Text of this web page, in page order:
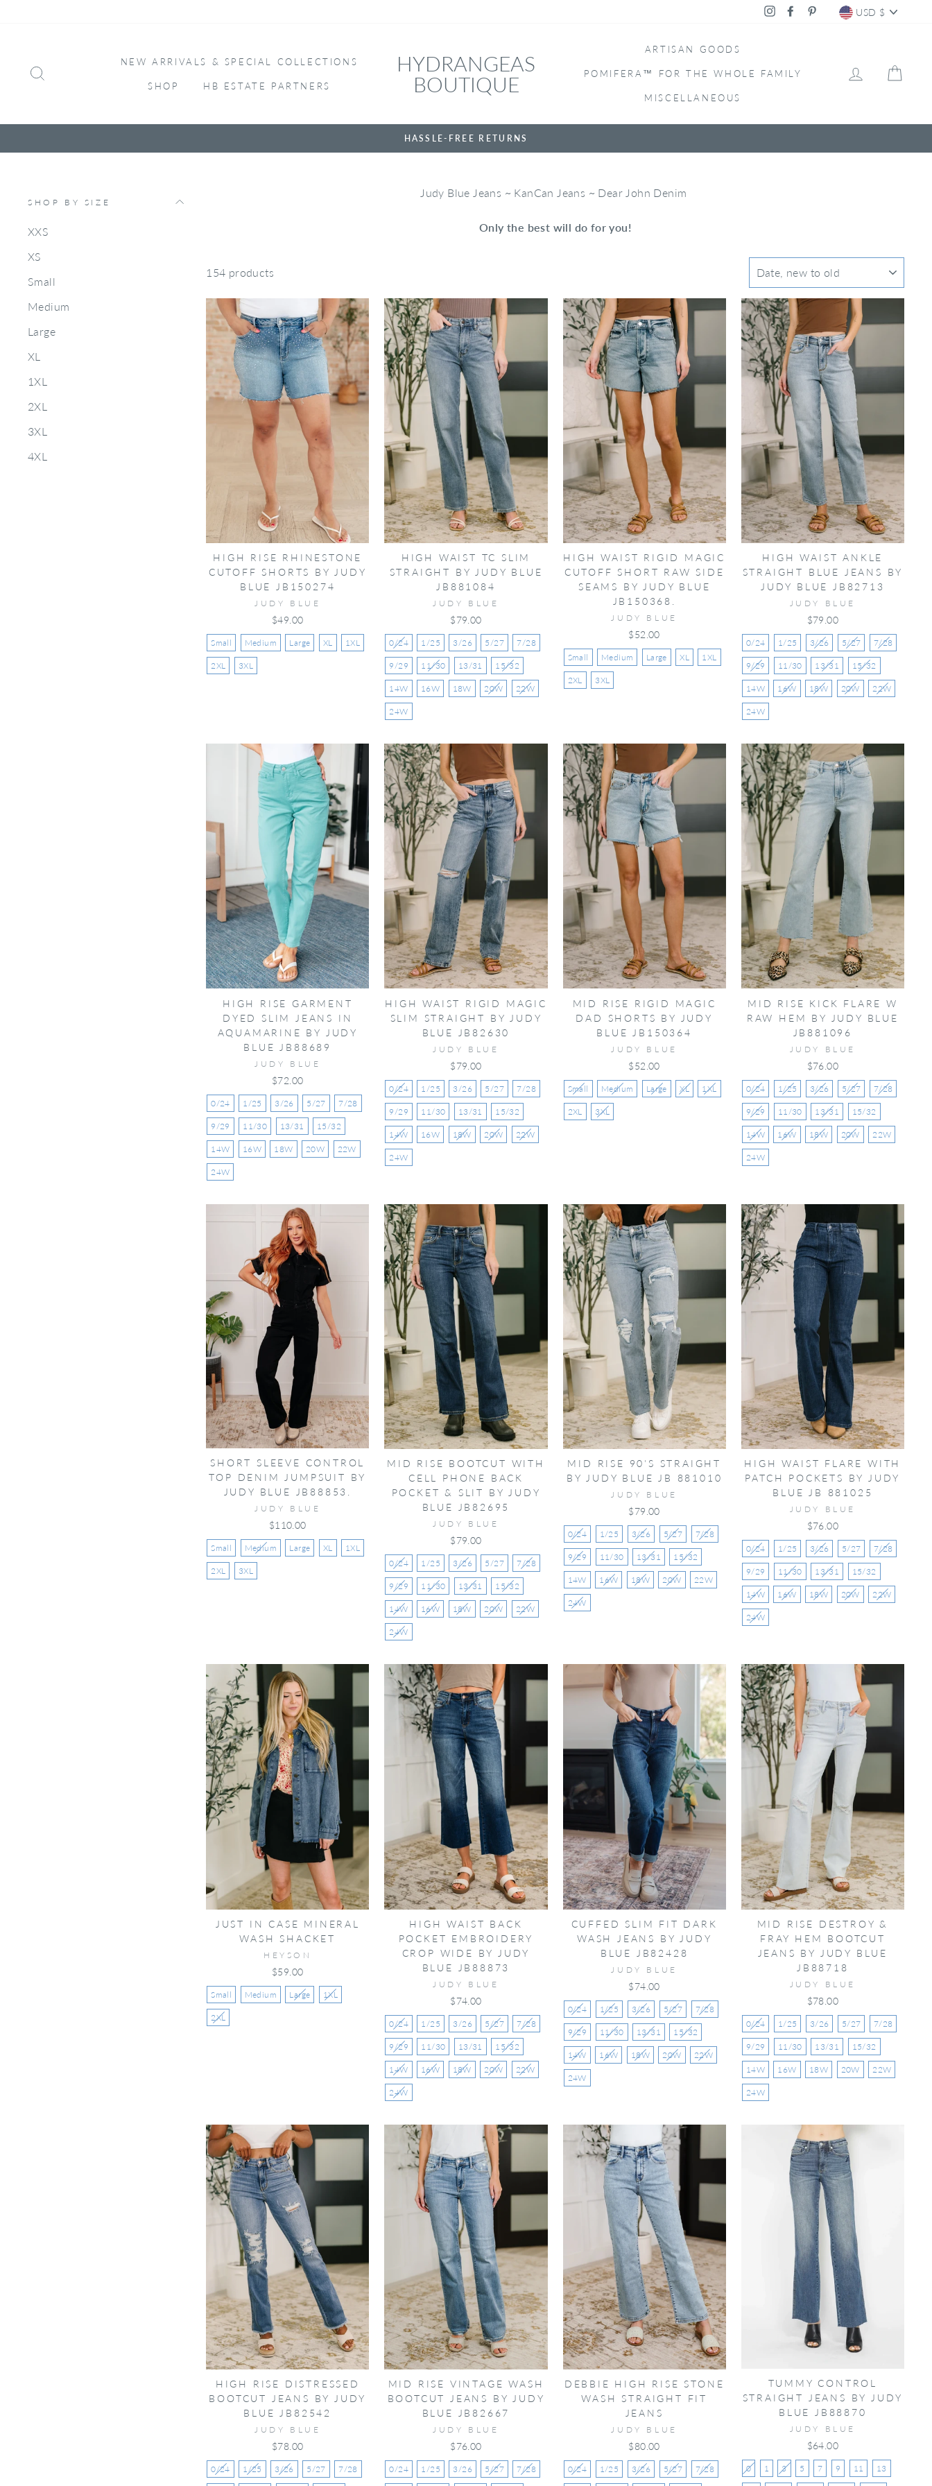
InstagramFacebookPinterestUSD $
NEW ARRIVALS & SPECIAL COLLECTIONS
SHOP HB ESTATE PARTNERS
HYDRANGEAS
BOUTIQUE
ARTISAN GOODS
POMIFERA™ FOR THE WHOLE FAMILY
MISCELLANEOUS
LOG IN
HASSLE-FREE RETURNS
SHOP BY SIZE
XXS
XS
Small
Medium
Large
XL
1XL
2XL
3XL
4XL
Judy Blue Jeans ~ KanCan Jeans ~ Dear John Denim
Only the best will do for you!
154 products
HIGH RISE RHINESTONE
CUTOFF SHORTS BY JUDY
BLUE JB150274
JUDY BLUE
$49.00
Small Medium Large XL 1XL
2XL 3XL
HIGH WAIST TC SLIM
STRAIGHT BY JUDY BLUE
JB881084
JUDY BLUE
$79.00
0/24 1/25 3/26 5/27 7/28
9/29 11/30 13/31 15/32
14W 16W 18W 20W 22W
24W
HIGH WAIST RIGID MAGIC
CUTOFF SHORT RAW SIDE
SEAMS BY JUDY BLUE
JB150368.
JUDY BLUE
$52.00
Small Medium Large XL 1XL
2XL 3XL
HIGH WAIST ANKLE
STRAIGHT BLUE JEANS BY
JUDY BLUE JB82713
JUDY BLUE
$79.00
0/24 1/25 3/26 5/27 7/28
9/29 11/30 13/31 15/32
14W 16W 18W 20W 22W
24W
HIGH RISE GARMENT
DYED SLIM JEANS IN
AQUAMARINE BY JUDY
BLUE JB88689
JUDY BLUE
$72.00
0/24 1/25 3/26 5/27 7/28
9/29 11/30 13/31 15/32
14W 16W 18W 20W 22W
24W
HIGH WAIST RIGID MAGIC
SLIM STRAIGHT BY JUDY
BLUE JB82630
JUDY BLUE
$79.00
0/24 1/25 3/26 5/27 7/28
9/29 11/30 13/31 15/32
14W 16W 18W 20W 22W
24W
MID RISE RIGID MAGIC
DAD SHORTS BY JUDY
BLUE JB150364
JUDY BLUE
$52.00
Small Medium Large XL 1XL
2XL 3XL
MID RISE KICK FLARE W
RAW HEM BY JUDY BLUE
JB881096
JUDY BLUE
$76.00
0/24 1/25 3/26 5/27 7/28
9/29 11/30 13/31 15/32
14W 16W 18W 20W 22W
24W
SHORT SLEEVE CONTROL
TOP DENIM JUMPSUIT BY
JUDY BLUE JB88853.
JUDY BLUE
$110.00
Small Medium Large XL 1XL
2XL 3XL
MID RISE BOOTCUT WITH
CELL PHONE BACK
POCKET & SLIT BY JUDY
BLUE JB82695
JUDY BLUE
$79.00
0/24 1/25 3/26 5/27 7/28
9/29 11/30 13/31 15/32
14W 16W 18W 20W 22W
24W
MID RISE 90'S STRAIGHT
BY JUDY BLUE JB 881010
JUDY BLUE
$79.00
0/24 1/25 3/26 5/27 7/28
9/29 11/30 13/31 15/32
14W 16W 18W 20W 22W
24W
HIGH WAIST FLARE WITH
PATCH POCKETS BY JUDY
BLUE JB 881025
JUDY BLUE
$76.00
0/24 1/25 3/26 5/27 7/28
9/29 11/30 13/31 15/32
14W 16W 18W 20W 22W
24W
JUST IN CASE MINERAL
WASH SHACKET
HEYSON
$59.00
Small Medium Large 1XL
2XL
HIGH WAIST BACK
POCKET EMBROIDERY
CROP WIDE BY JUDY
BLUE JB88873
JUDY BLUE
$74.00
0/24 1/25 3/26 5/27 7/28
9/29 11/30 13/31 15/32
14W 16W 18W 20W 22W
24W
CUFFED SLIM FIT DARK
WASH JEANS BY JUDY
BLUE JB82428
JUDY BLUE
$74.00
0/24 1/25 3/26 5/27 7/28
9/29 11/30 13/31 15/32
14W 16W 18W 20W 22W
24W
MID RISE DESTROY &
FRAY HEM BOOTCUT
JEANS BY JUDY BLUE
JB88718
JUDY BLUE
$78.00
0/24 1/25 3/26 5/27 7/28
9/29 11/30 13/31 15/32
14W 16W 18W 20W 22W
24W
HIGH RISE DISTRESSED
BOOTCUT JEANS BY JUDY
BLUE JB82542
JUDY BLUE
$78.00
0/24 1/25 3/26 5/27 7/28
MID RISE VINTAGE WASH
BOOTCUT JEANS BY JUDY
BLUE JB82667
JUDY BLUE
$76.00
0/24 1/25 3/26 5/27 7/28
DEBBIE HIGH RISE STONE
WASH STRAIGHT FIT
JEANS
JUDY BLUE
$80.00
0/24 1/25 3/26 5/27 7/28
TUMMY CONTROL
STRAIGHT JEANS BY JUDY
BLUE JB88870
JUDY BLUE
$64.00
0 1 3 5 7 9 11 13